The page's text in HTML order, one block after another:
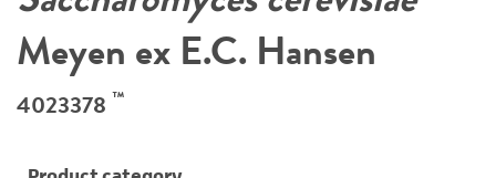
Meyen ex E.C. Hansen
4023378 ™